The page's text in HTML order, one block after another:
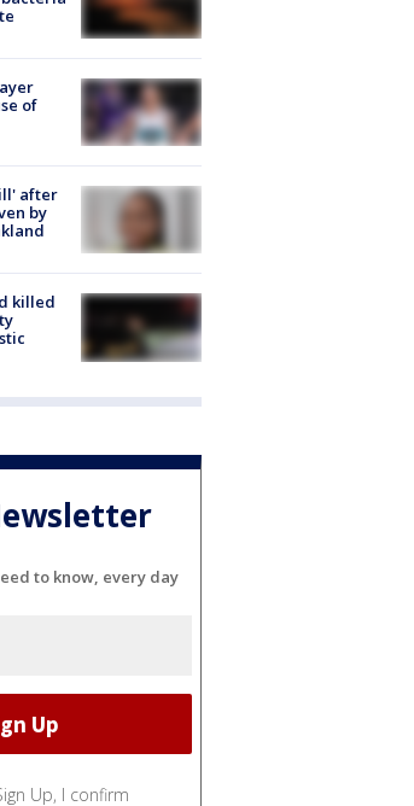
of
after
by
killed
to know, every day
Up, I confirm